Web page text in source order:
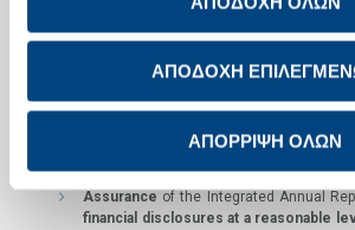
ΑΠΟΔΟΧΗ
ΑΠΟΡΡΙΨΗ ΟΛΩΝ
than 400 internships, apprenticeships
offered to students and young adults
component for TITAN’s future growth,
their principles in the company’s culture
Assuranceof the Integrated Annual
financial disclosures at a reasonable